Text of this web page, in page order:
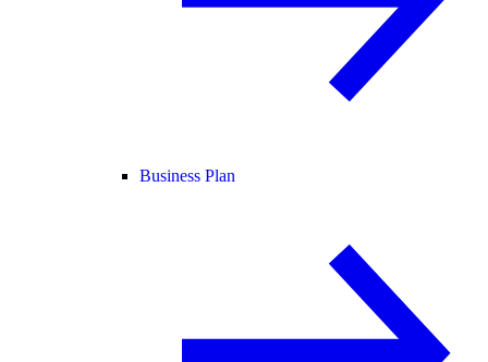
Business Plan